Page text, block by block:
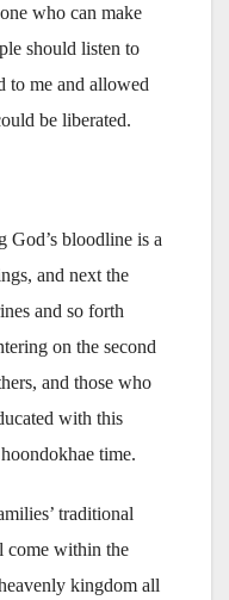
who can make
should listen to
to me and allowed
be liberated.
God’s bloodline is a
and next the
and so forth
on the second
and those who
with this
time.
traditional
come within the
kingdom all